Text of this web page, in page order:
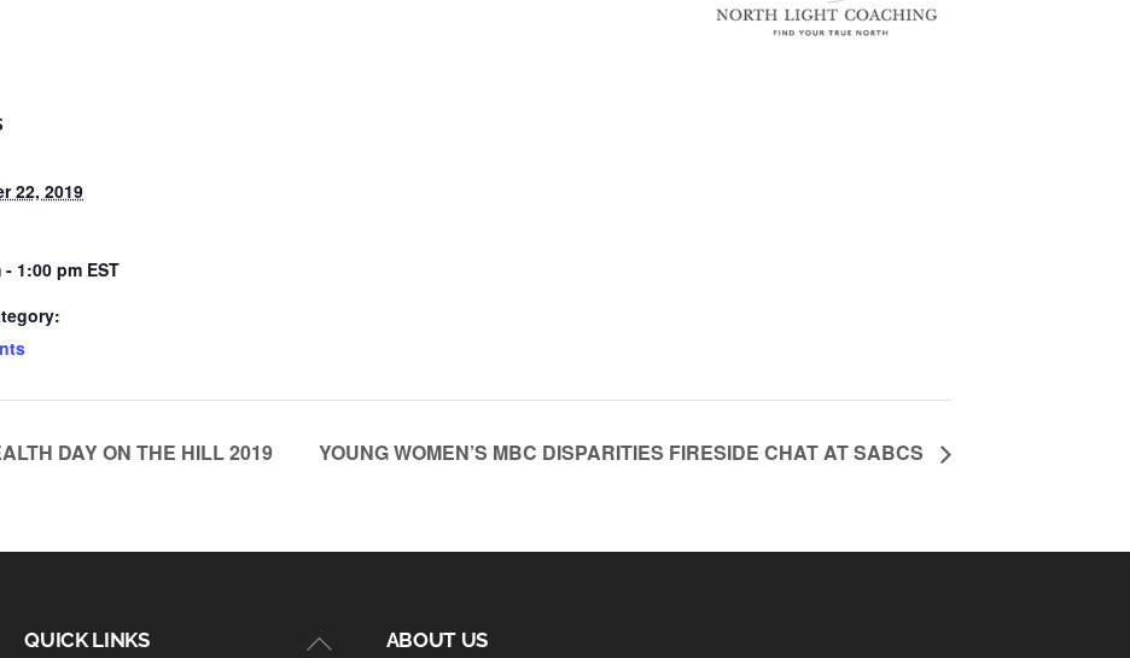
22, 2019
- 1:00 pm EST
DAY ON THE HILL 2019 YOUNG WOMEN’S MBC DISPARITIES FIRESIDE CHAT AT SABCS
Back
QUICK LINKS ABOUT US